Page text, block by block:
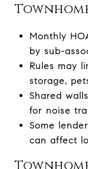
Monthly
by sub-
Rules may
storage,
Shared
for noise
Some
can affect